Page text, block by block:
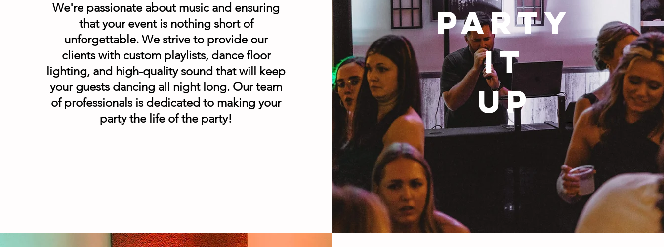
We're passionate about music and ensuring
that your event is nothing short of
unforgettable. We strive to provide our
clients with custom playlists, dance floor
lighting, and high-quality sound that will keep
your guests dancing all night long. Our team
of professionals is dedicated to making your
party the life of the party!
Party
it
up